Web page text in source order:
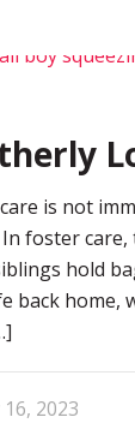
is not
foster
hold
back home,
2023